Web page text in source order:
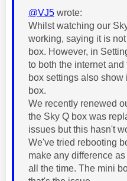
@VJ5 wrote:
Whilst watching our
working, saying it is
box. However, in
to both the internet
box settings also show
box.
We recently renewed
the Sky Q box was
issues but this hasn't
We've tried rebooting
make any difference
all the time. The mini